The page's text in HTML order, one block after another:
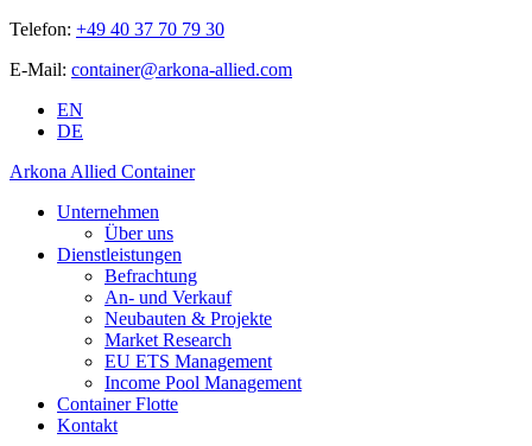
Telefon: +49 40 37 70 79 30
E-Mail: container@arkona-allied.com
EN
DE
Arkona Allied Container
Unternehmen
Über uns
Dienstleistungen
Befrachtung
An- und Verkauf
Neubauten & Projekte
Market Research
EU ETS Management
Income Pool Management
Container Flotte
Kontakt